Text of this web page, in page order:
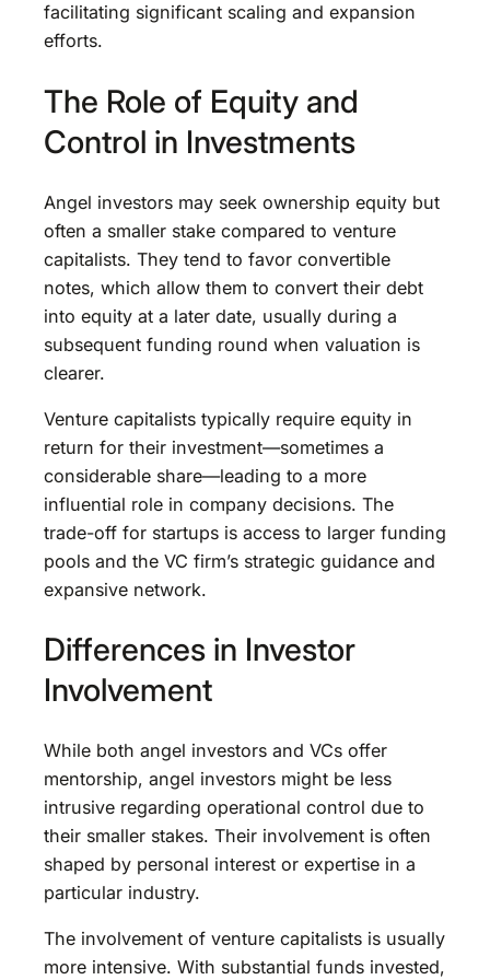
facilitating significant scaling and expansion
efforts.
The Role of Equity and
Control in Investments
Angel investors may seek ownership equity but
often a smaller stake compared to venture
capitalists. They tend to favor convertible
notes, which allow them to convert their debt
into equity at a later date, usually during a
subsequent funding round when valuation is
clearer.
Venture capitalists typically require equity in
return for their investment—sometimes a
considerable share—leading to a more
influential role in company decisions. The
trade-off for startups is access to larger funding
pools and the VC firm’s strategic guidance and
expansive network.
Differences in Investor
Involvement
While both angel investors and VCs offer
mentorship, angel investors might be less
intrusive regarding operational control due to
their smaller stakes. Their involvement is often
shaped by personal interest or expertise in a
particular industry.
The involvement of venture capitalists is usually
more intensive. With substantial funds invested,